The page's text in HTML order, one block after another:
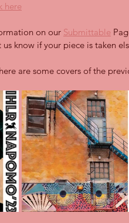
here
on our Submittable
know if your piece is taken
are some covers of the